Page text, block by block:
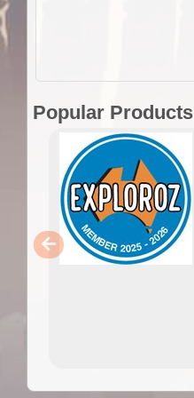
Popular Products